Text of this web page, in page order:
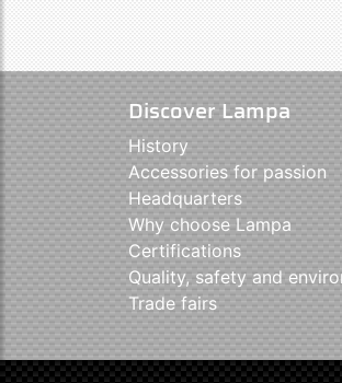
Discover Lampa
History
Accessories for passion
Headquarters
Why choose Lampa
Certifications
Quality, safety and
Trade fairs